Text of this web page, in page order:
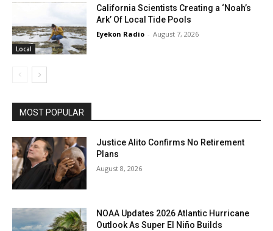
Local
California Scientists Creating a ‘Noah’s
Ark’ Of Local Tide Pools
Eyekon Radio - August 7, 2026
MOST POPULAR
Justice Alito Confirms No Retirement
Plans
August 8, 2026
NOAA Updates 2026 Atlantic Hurricane
Outlook As Super El Niño Builds